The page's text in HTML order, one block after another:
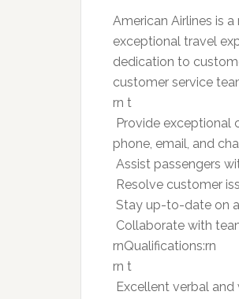
American Airlines is
exceptional travel
dedication to
customer service
rn t
 Provide
phone, email, and
 Assist passengers
 Resolve customer
 Stay up-to-date on
 Collaborate with
rnQualifications:rn
rn t
 Excellent verbal